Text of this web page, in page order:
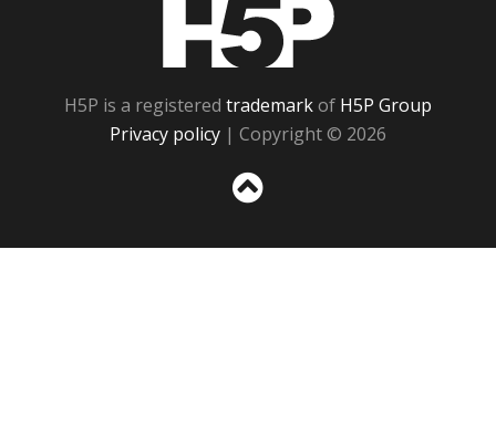
H5P is a registered trademarkof H5P Group
Privacy policy | Copyright © 2026